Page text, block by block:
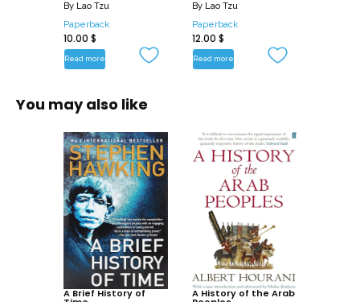
By Lao Tzu
Paperback
10.00 $
Read more
By Lao Tzu
Paperback
12.00 $
Read more
You may also like
A Brief History of A History of the Arab